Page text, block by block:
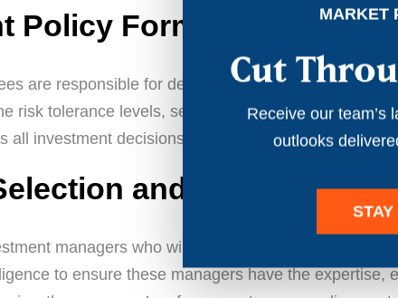
MARKET
Cut
Receive our team’s
outlooks
Policy Formulation
are responsible for developing and revising the
risk tolerance levels, sets performance
all investment decisions.
and Oversight
managers who will handle the day-to-day
to ensure these managers have the